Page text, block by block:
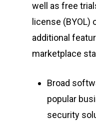
well as free
license
additional
marketplace
Broad
popular
security